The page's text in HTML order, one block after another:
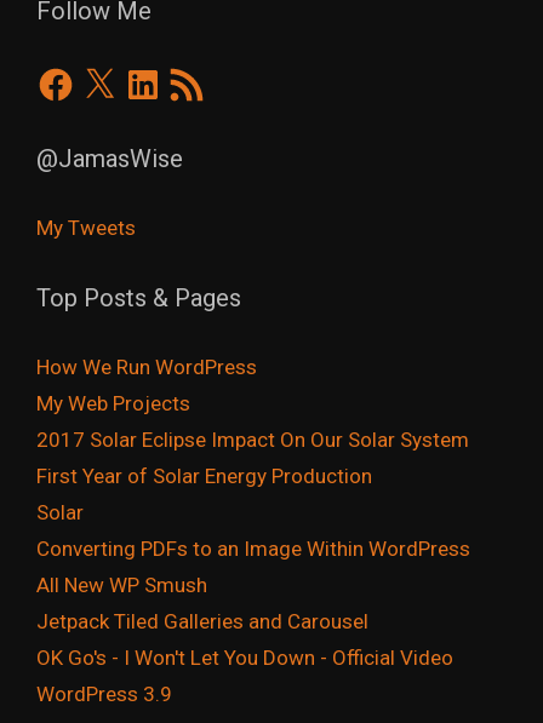
Follow Me
Facebook
X LinkedIn
RSS
Feed
@JamasWise
My Tweets
Top Posts & Pages
How We Run WordPress
My Web Projects
2017 Solar Eclipse Impact On Our Solar System
First Year of Solar Energy Production
Solar
Converting PDFs to an Image Within WordPress
All New WP Smush
Jetpack Tiled Galleries and Carousel
OK Go's - I Won't Let You Down - Official Video
WordPress 3.9